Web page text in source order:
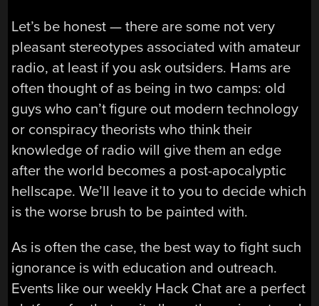
Let’s be honest — there are some not very
pleasant stereotypes associated with amateur
radio, at least if you ask outsiders. Hams are
often thought of as being in two camps: old
guys who can’t figure out modern technology
or conspiracy theorists who think their
knowledge of radio will give them an edge
after the world becomes a post-apocalyptic
hellscape. We’ll leave it to you to decide which
is the worse brush to be painted with.
As is often the case, the best way to fight such
ignorance is with education and outreach.
Events like our weekly Hack Chat are a perfect